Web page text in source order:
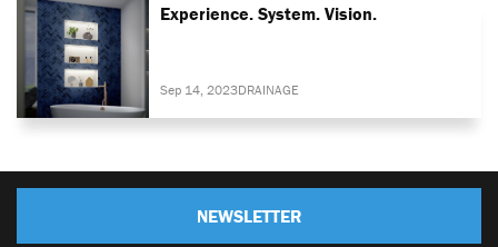
Experience. System. Vision.
Sep 14, 2023DRAINAGE
NEWSLETTER